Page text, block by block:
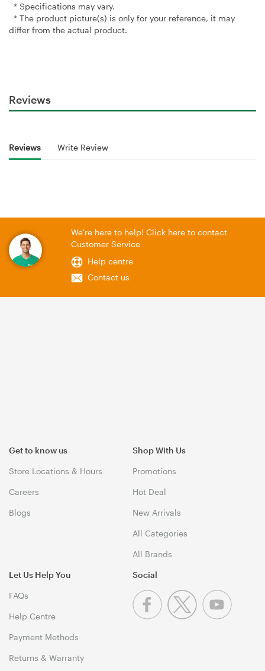
* Specifications may vary.
* The product picture(s) is only for your reference, it may
differ from the actual product.
Reviews
Reviews Write Review
We're here to help! Click here to contact
Customer Service
Help centre
Contact us
Get to know us
Store Locations & Hours
Careers
Blogs
Shop With Us
Promotions
Hot Deal
New Arrivals
All Categories
All Brands
Let Us Help You
FAQs
Help Centre
Payment Methods
Returns & Warranty
Social